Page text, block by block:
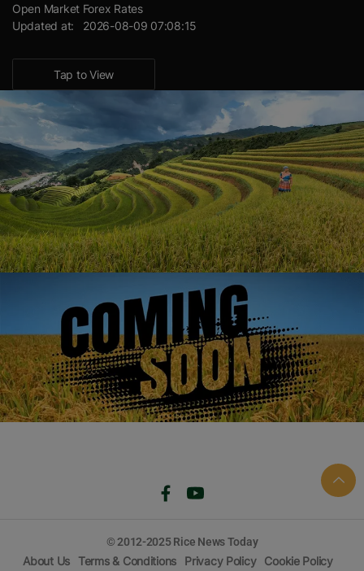
پی کے 1121 ایرو میٹک
شاہین باسمتی
کسان باسمتی
گارڈ 101
1121
1718
1692
Open Market Forex Rates
Updated at: 2026-08-09 07:08:15
Tap to View
© 2012-2025 Rice News Today
About Us Terms & Conditions Privacy Policy
Cookie Policy